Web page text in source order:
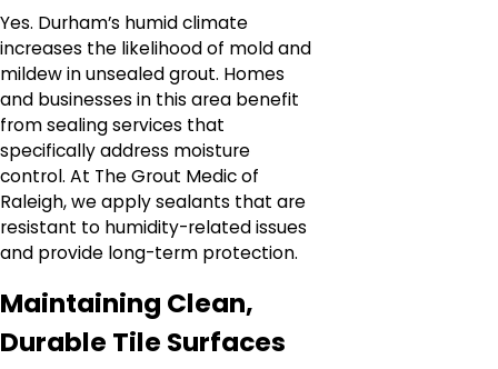
Yes. Durham’s humid climate
increases the likelihood of mold and
mildew in unsealed grout. Homes
and businesses in this area benefit
from sealing services that
specifically address moisture
control. At The Grout Medic of
Raleigh, we apply sealants that are
resistant to humidity-related issues
and provide long-term protection.
Maintaining Clean,
Durable Tile Surfaces